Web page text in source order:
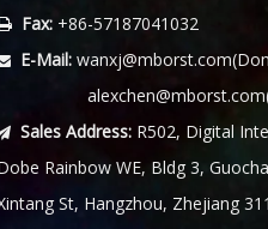
Fax:+86-57187041032
E-Mail: wanxj@mborst.com
alexchen@mborst.com
Sales Address:R502, Digital
Rainbow WE, Bldg 3,
St, Hangzhou, Zhejiang